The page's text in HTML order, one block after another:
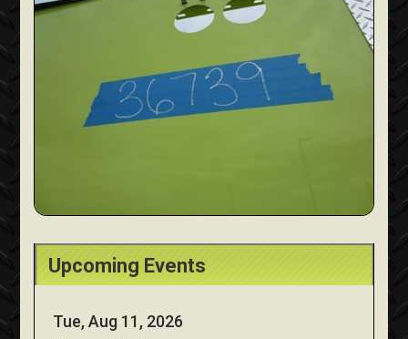
Upcoming Events
Tue, Aug 11, 2026